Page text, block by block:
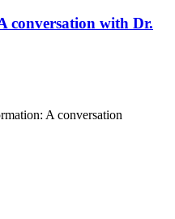
conversation with Dr.